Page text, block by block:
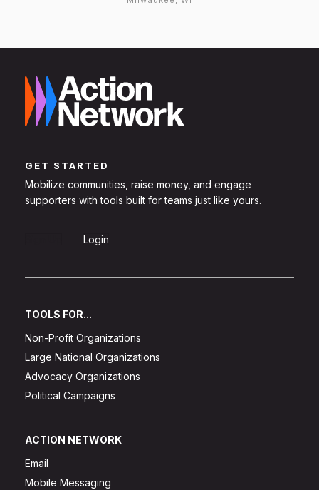
GET STARTED
Mobilize communities, raise money, and engage
supporters with tools built for teams just like yours.
Login
TOOLS FOR...
Non-Profit Organizations
Large National Organizations
Advocacy Organizations
Political Campaigns
ACTION NETWORK
Email
Mobile Messaging